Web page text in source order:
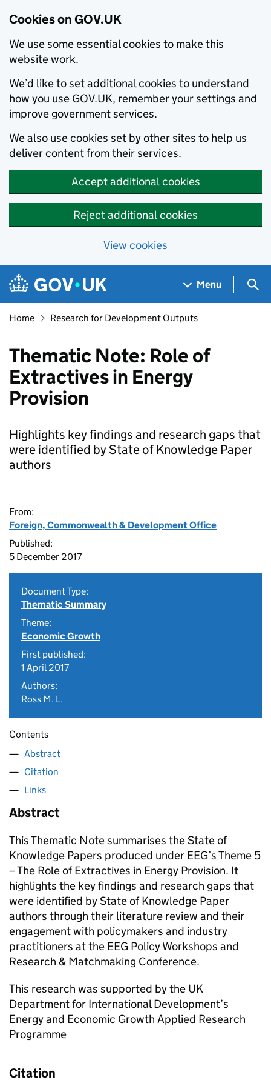
Cookies on GOV.UK
We use some essential cookies to make this
website work.
We’d like to set additional cookies to understand
how you use GOV.UK, remember your settings and
improve government services.
We also use cookies set by other sites to help us
deliver content from their services.
Accept additional cookies
Reject additional cookies
View cookies
Skip to main content
Navigation menu
Menu
Home Research for Development Outputs
Thematic Note: Role of
Extractives in Energy
Provision
Highlights key findings and research gaps that
were identified by State of Knowledge Paper
authors
From:
Foreign, Commonwealth & Development Office
Published:
5 December 2017
Document Type:
Thematic Summary
Theme:
Economic Growth
First published:
1 April 2017
Authors:
Ross M. L.
Contents
Abstract
Citation
Links
Abstract
This Thematic Note summarises the State of
Knowledge Papers produced under EEG’s Theme 5
– The Role of Extractives in Energy Provision. It
highlights the key findings and research gaps that
were identified by State of Knowledge Paper
authors through their literature review and their
engagement with policymakers and industry
practitioners at the EEG Policy Workshops and
Research & Matchmaking Conference.
This research was supported by the UK
Department for International Development’s
Energy and Economic Growth Applied Research
Programme
Citation